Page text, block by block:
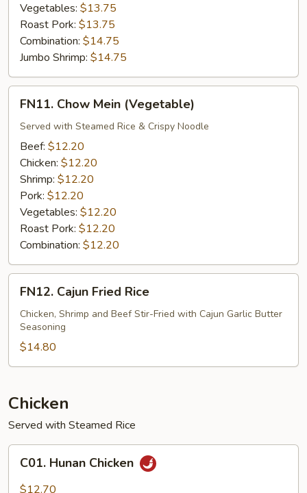
Vegetables: $13.75
Roast Pork: $13.75
Combination: $14.75
Jumbo Shrimp: $14.75
Chow
Mein
(Vegetable)
FN11. Chow Mein (Vegetable)
Served with Steamed Rice & Crispy Noodle
Beef: $12.20
Chicken: $12.20
Shrimp: $12.20
Pork: $12.20
Vegetables: $12.20
Roast Pork: $12.20
Combination: $12.20
Cajun
Fried
Rice
FN12. Cajun Fried Rice
Chicken, Shrimp and Beef Stir-Fried with Cajun Garlic Butter
Seasoning
$14.80
Chicken
Served with Steamed Rice
Hunan
Chicken
C01. Hunan Chicken
$12.70